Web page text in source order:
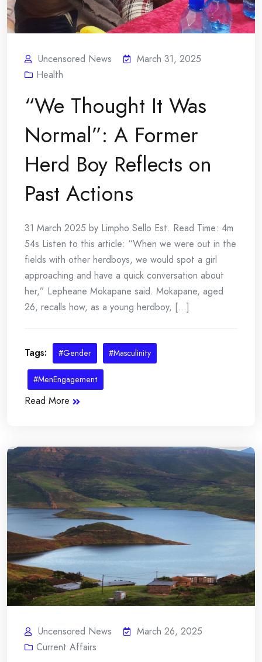
Uncensored News
March 31, 2025
Health
“We Thought It Was
Normal”: A Former
Herd Boy Reflects on
Past Actions
31 March 2025 by Limpho Sello Est. Read Time: 4m
54s Listen to this article: “When we were out in the
fields with other herdboys, we would spot a girl
approaching and have a quick conversation about
her,” Lepheane Mokapane said. Mokapane, aged
26, recalls how, as a young herdboy, [...]
Tags: #Gender #Masculinity
#MenEngagement
Read More
Uncensored News
March 26, 2025
Current Affairs